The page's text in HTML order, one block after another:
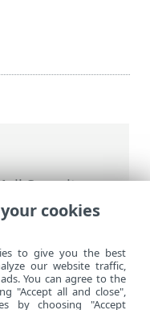
Security>
cookies
to give you the best
our website traffic,
You can agree to the
"Accept all and close",
by choosing "Accept